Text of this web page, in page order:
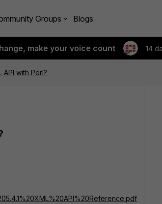
Groups Blogs
make your voice count 14
with Perl?